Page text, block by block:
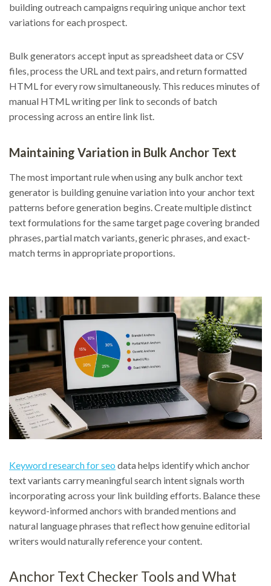
building outreach campaigns requiring unique anchor text
variations for each prospect.
Bulk generators accept input as spreadsheet data or CSV
files, process the URL and text pairs, and return formatted
HTML for every row simultaneously. This reduces minutes of
manual HTML writing per link to seconds of batch
processing across an entire link list.
Maintaining Variation in Bulk Anchor Text
The most important rule when using any bulk anchor text
generator is building genuine variation into your anchor text
patterns before generation begins. Create multiple distinct
text formulations for the same target page covering branded
phrases, partial match variants, generic phrases, and exact-
match terms in appropriate proportions.
Keyword research for seo data helps identify which anchor
text variants carry meaningful search intent signals worth
incorporating across your link building efforts. Balance these
keyword-informed anchors with branded mentions and
natural language phrases that reflect how genuine editorial
writers would naturally reference your content.
Anchor Text Checker Tools and What